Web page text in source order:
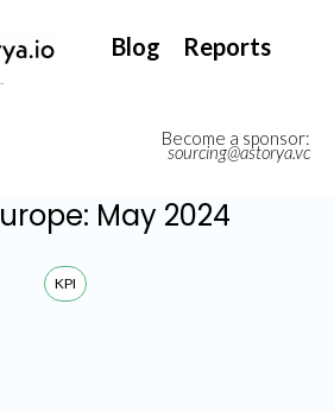
Become a sponsor:
sourcing@astorya.vc
Blog Reports
May 2024
KPI